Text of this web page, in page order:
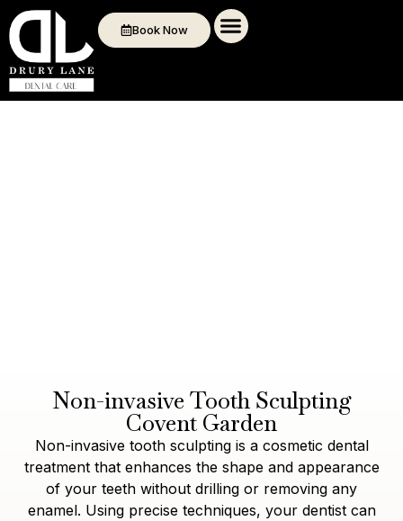
Book Now
Non-invasive Tooth Sculpting
Covent Garden
Non-invasive tooth sculpting is a cosmetic dental
treatment that enhances the shape and appearance
of your teeth without drilling or removing any
enamel. Using precise techniques, your dentist can